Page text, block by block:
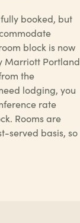
booked, but
block is now
Marriott Portland
the
lodging, you
rate
Rooms are
served basis, so